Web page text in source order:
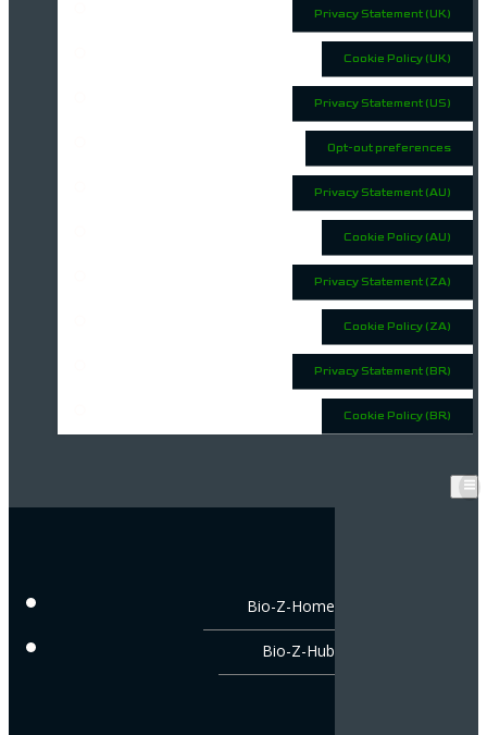
Privacy Statement (UK)
Cookie Policy (UK)
Privacy Statement (US)
Opt-out preferences
Privacy Statement (AU)
Cookie Policy (AU)
Privacy Statement (ZA)
Cookie Policy (ZA)
Privacy Statement (BR)
Cookie Policy (BR)
Bio-Z-Home
Bio-Z-Hub